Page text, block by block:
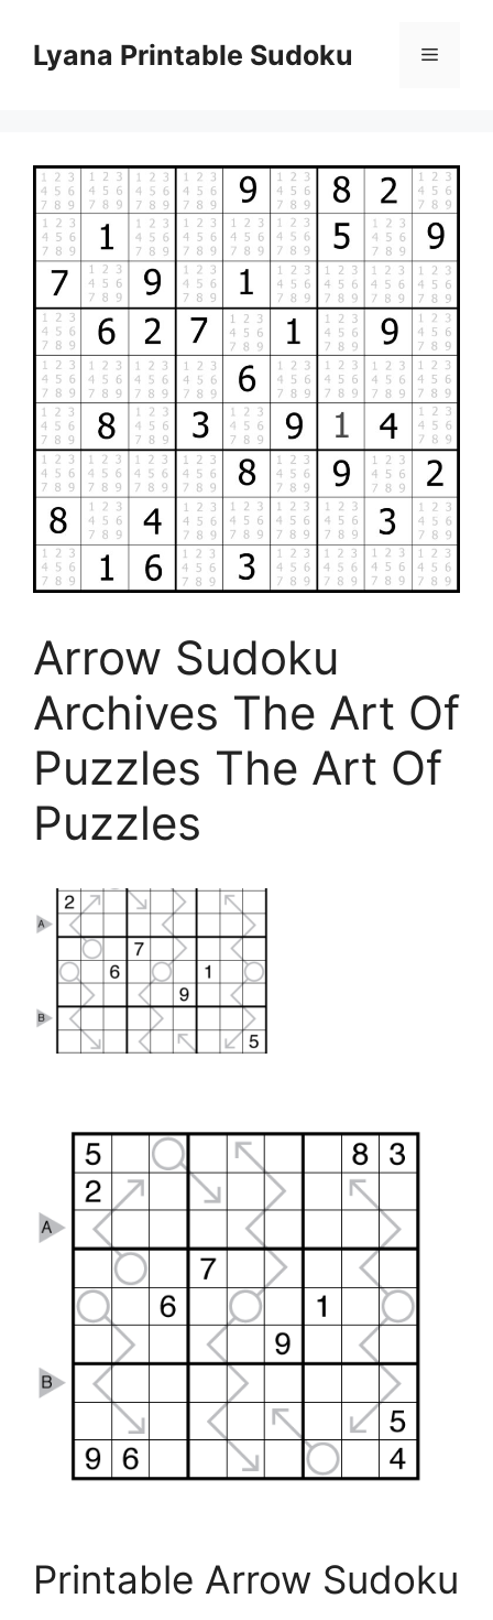
contentLyana Printable Sudoku Menu
Arrow Sudoku
Archives The Art Of
Puzzles The Art Of
Puzzles
Printable Arrow Sudoku